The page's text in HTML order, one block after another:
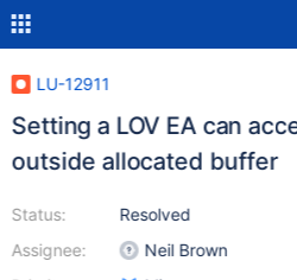
LU-12911
Setting a LOV EA can
outside allocated buffer
Status:
Assignee:
Resolved
Neil Brown